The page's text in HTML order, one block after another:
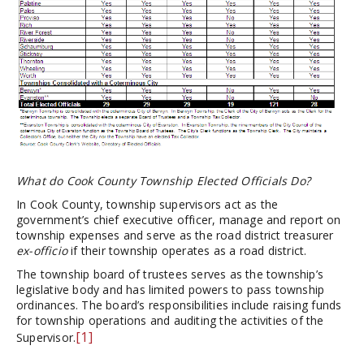
What do Cook County Township Elected Officials Do?
In Cook County, township supervisors act as the
government’s chief executive officer, manage and report on
township expenses and serve as the road district treasurer
ex-officioif their township operates as a road district.
The township board of trustees serves as the township’s
legislative body and has limited powers to pass township
ordinances. The board’s responsibilities include raising funds
for township operations and auditing the activities of the
Supervisor.[1]